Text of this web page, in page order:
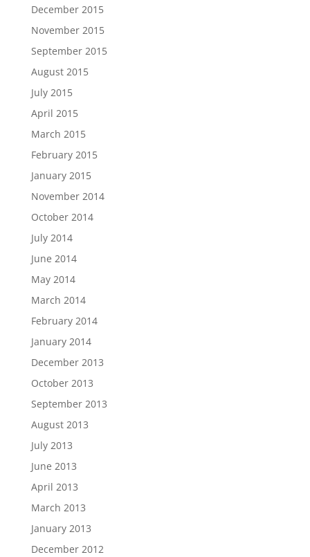
December 2015
November 2015
September 2015
August 2015
July 2015
April 2015
March 2015
February 2015
January 2015
November 2014
October 2014
July 2014
June 2014
May 2014
March 2014
February 2014
January 2014
December 2013
October 2013
September 2013
August 2013
July 2013
June 2013
April 2013
March 2013
January 2013
December 2012